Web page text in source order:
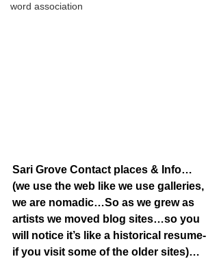
word association
Sari Grove Contact places & Info…
(we use the web like we use galleries,
we are nomadic…So as we grew as
artists we moved blog sites…so you
will notice it’s like a historical resume-
if you visit some of the older sites)…